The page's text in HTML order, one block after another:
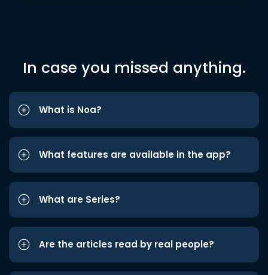
In case you missed anything.
What is Noa?
What features are available in the app?
What are Series?
Are the articles read by real people?